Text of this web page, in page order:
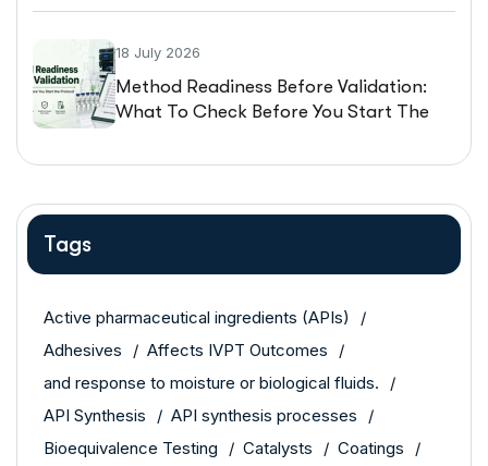
18 July 2026
Method Readiness Before Validation:
What To Check Before You Start The
Tags
Active pharmaceutical ingredients (APIs)
Adhesives
Affects IVPT Outcomes
and response to moisture or biological fluids.
API Synthesis
API synthesis processes
Bioequivalence Testing
Catalysts
Coatings